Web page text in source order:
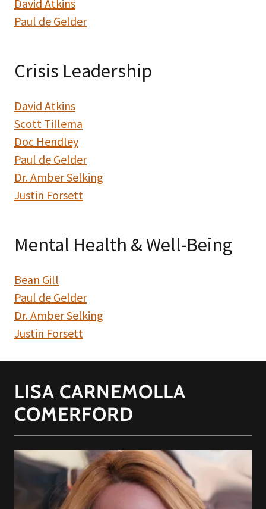
David Atkins
Paul de Gelder
Crisis Leadership
David Atkins
Scott Tillema
Doc Hendley
Paul de Gelder
Dr. Amber Selking
Justin Forsett
Mental Health & Well-Being
Bean Gill
Paul de Gelder
Dr. Amber Selking
Justin Forsett
LISA CARNEMOLLA
COMERFORD